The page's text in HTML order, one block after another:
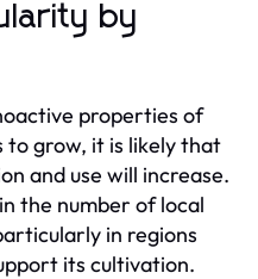
by
properties of
to grow, it is likely that
and use will increase.
the number of local
in regions
its cultivation.